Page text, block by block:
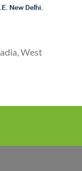
West